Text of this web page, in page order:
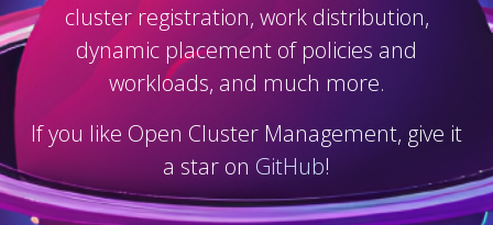
cluster registration, work distribution,
dynamic placement of policies and
workloads, and much more.
If you like Open Cluster Management, give it
a star on GitHub!